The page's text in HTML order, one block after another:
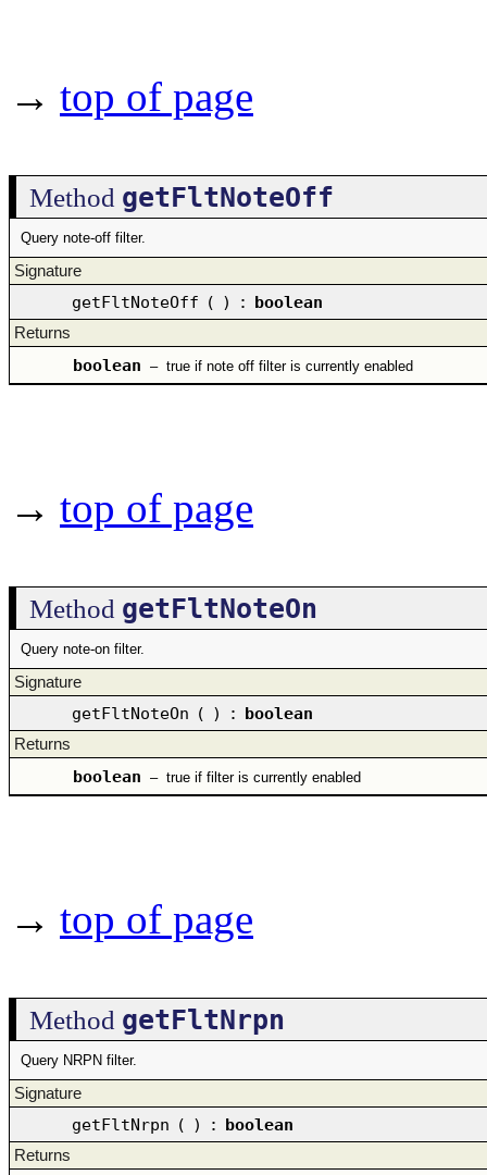
→ top of page
Method getFltNoteOff
Query note-off filter.
Signature
getFltNoteOff ( ) : boolean
Returns
boolean – true if note off filter is currently enabled
→ top of page
Method getFltNoteOn
Query note-on filter.
Signature
getFltNoteOn ( ) : boolean
Returns
boolean – true if filter is currently enabled
→ top of page
Method getFltNrpn
Query NRPN filter.
Signature
getFltNrpn ( ) : boolean
Returns